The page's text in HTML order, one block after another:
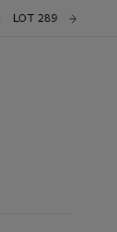
LOT 289